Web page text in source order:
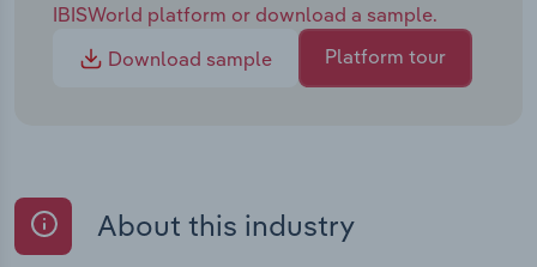
IBISWorld platform or download a sample.
Download sample
Platform tour
About this industry